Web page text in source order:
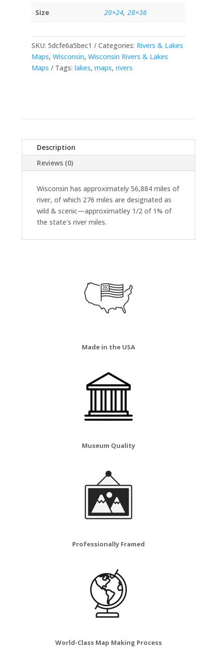
Size 20×24, 28×36
SKU: 5dcfe6a5bec1 Categories: Rivers & Lakes
Maps, Wisconsin, Wisconsin Rivers & Lakes
Maps
Tags: lakes, maps, rivers
Description
Reviews (0)
Wisconsin has approximately 56,884 miles of
river, of which 276 miles are designated as
wild & scenic—approximatley 1/2 of 1% of
the state's river miles.
Made in the USA
Museum Quality
Professionally Framed
World-Class Map Making Process